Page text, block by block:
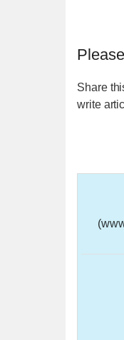
Share
write